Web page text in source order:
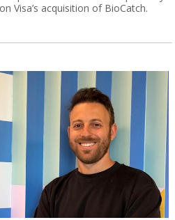
Visa’s acquisition of BioCatch.